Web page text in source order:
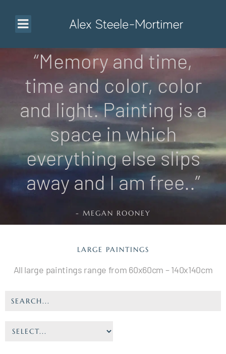
“Memory and time,
time and color, color
and light. Painting is a
space in which
everything else slips
away and I am free..”
- MEGAN ROONEY
LARGE PAINTINGS
All large paintings range from 60x60cm – 140x140cm